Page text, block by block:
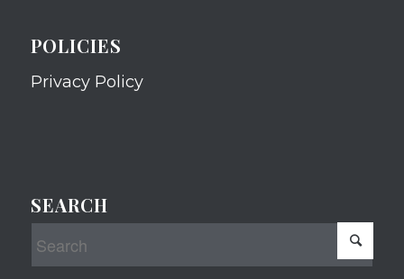
POLICIES
Privacy Policy
SEARCH